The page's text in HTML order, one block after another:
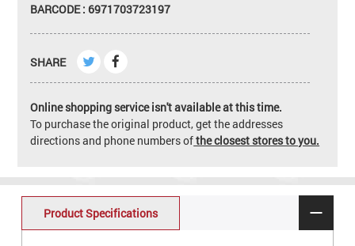
BARCODE : 6971703723197
SHARE
Online shopping service isn't available at this time.
To purchase the original product, get the addresses
directions and phone numbers ofthe closest stores to you.
Product Specifications